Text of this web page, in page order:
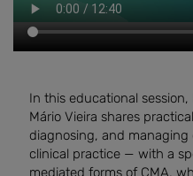
In this educational
Mário Vieira shares
diagnosing, and managing
clinical practice — with a
mediated forms of CMA,